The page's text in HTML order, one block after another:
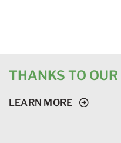
THANKS TO
LEARN MORE